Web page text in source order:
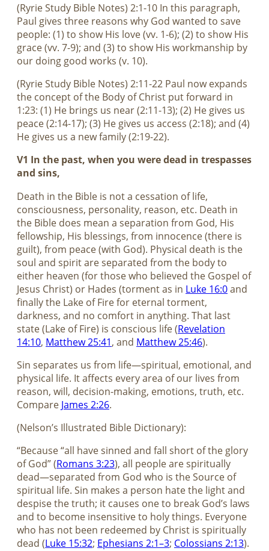
(Ryrie Study Bible Notes) 2:1-10 In this paragraph,
Paul gives three reasons why God wanted to save
people: (1) to show His love (vv. 1-6); (2) to show His
grace (vv. 7-9); and (3) to show His workmanship by
our doing good works (v. 10).
(Ryrie Study Bible Notes) 2:11-22 Paul now expands
the concept of the Body of Christ put forward in
1:23: (1) He brings us near (2:11-13); (2) He gives us
peace (2:14-17); (3) He gives us access (2:18); and (4)
He gives us a new family (2:19-22).
V1 In the past, when you were dead in trespasses
and sins,
Death in the Bible is not a cessation of life,
consciousness, personality, reason, etc. Death in
the Bible does mean a separation from God, His
fellowship, His blessings, from innocence (there is
guilt), from peace (with God). Physical death is the
soul and spirit are separated from the body to
either heaven (for those who believed the Gospel of
Jesus Christ) or Hades (torment as in Luke 16:0and
finally the Lake of Fire for eternal torment,
darkness, and no comfort in anything. That last
state (Lake of Fire) is conscious life (Revelation
14:10, Matthew 25:41, and Matthew 25:46).
Sin separates us from life—spiritual, emotional, and
physical life. It affects every area of our lives from
reason, will, decision-making, emotions, truth, etc.
Compare James 2:26.
(Nelson’s Illustrated Bible Dictionary):
“Because “all have sinned and fall short of the glory
of God” (Romans 3:23), all people are spiritually
dead—separated from God who is the Source of
spiritual life. Sin makes a person hate the light and
despise the truth; it causes one to break God’s laws
and to become insensitive to holy things. Everyone
who has not been redeemed by Christ is spiritually
dead (Luke 15:32; Ephesians 2:1–3; Colossians 2:13).